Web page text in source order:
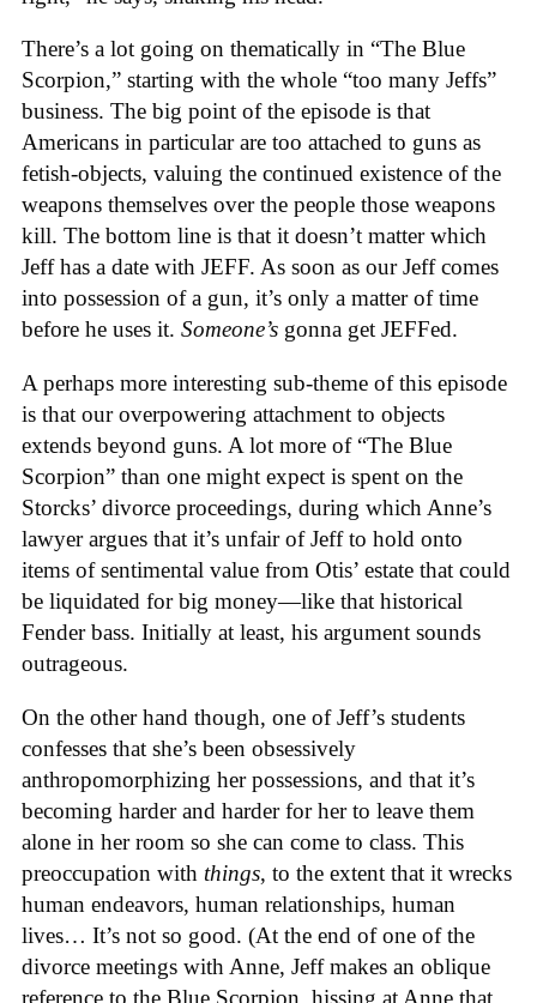
There’s a lot going on thematically in “The Blue
Scorpion,” starting with the whole “too many Jeffs”
business. The big point of the episode is that
Americans in particular are too attached to guns as
fetish-objects, valuing the continued existence of the
weapons themselves over the people those weapons
kill. The bottom line is that it doesn’t matter which
Jeff has a date with JEFF. As soon as our Jeff comes
into possession of a gun, it’s only a matter of time
before he uses it. Someone’s gonna get JEFFed.
A perhaps more interesting sub-theme of this episode
is that our overpowering attachment to objects
extends beyond guns. A lot more of “The Blue
Scorpion” than one might expect is spent on the
Storcks’ divorce proceedings, during which Anne’s
lawyer argues that it’s unfair of Jeff to hold onto
items of sentimental value from Otis’ estate that could
be liquidated for big money—like that historical
Fender bass. Initially at least, his argument sounds
outrageous.
On the other hand though, one of Jeff’s students
confesses that she’s been obsessively
anthropomorphizing her possessions, and that it’s
becoming harder and harder for her to leave them
alone in her room so she can come to class. This
preoccupation with things, to the extent that it wrecks
human endeavors, human relationships, human
lives… It’s not so good. (At the end of one of the
divorce meetings with Anne, Jeff makes an oblique
reference to the Blue Scorpion, hissing at Anne that